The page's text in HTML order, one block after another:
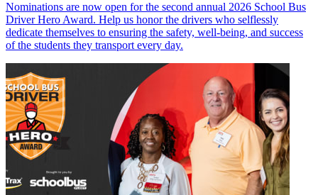
Nominations are now open for the second annual 2026 School Bus
Driver Hero Award. Help us honor the drivers who selflessly
dedicate themselves to ensuring the safety, well-being, and success
of the students they transport every day.